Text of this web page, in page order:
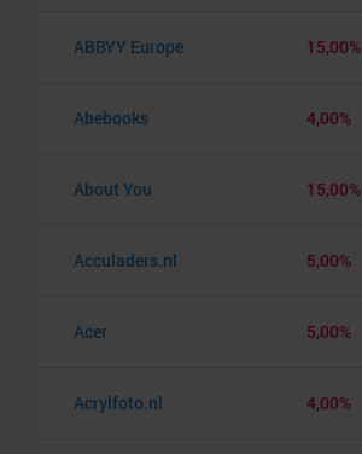
ABBYY Europe 15,00%
Abebooks 4,00%
About You 15,00%
Acculaders.nl 5,00%
Acer 5,00%
Acrylfoto.nl 4,00%